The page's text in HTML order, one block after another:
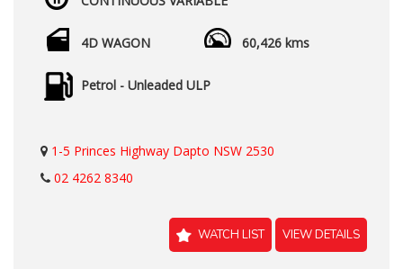
4D WAGON 60,426 kms
Petrol - Unleaded ULP
1-5 Princes Highway Dapto NSW 2530
02 4262 8340
WATCH LIST VIEW DETAILS